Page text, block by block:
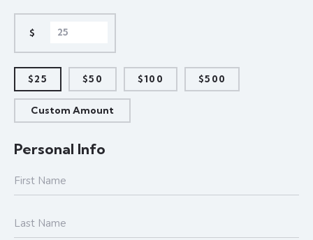
$
$25 $50 $100 $500
Custom Amount
Personal Info